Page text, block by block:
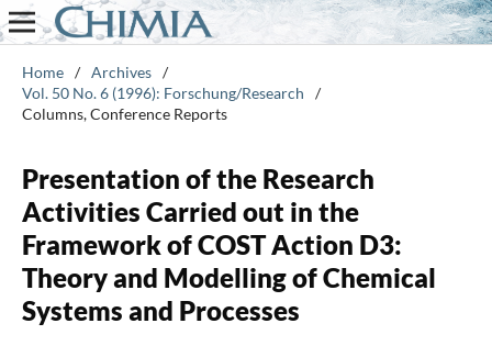
Home / Archives /
Vol. 50 No. 6 (1996): Forschung/Research
/
Columns, Conference Reports
Presentation of the Research
Activities Carried out in the
Framework of COST Action D3:
Theory and Modelling of Chemical
Systems and Processes